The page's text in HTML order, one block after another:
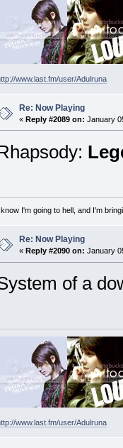
www.last.fm/user/Adulruna
Re: Now Playing
« Reply #2089 on: January
know I'm going to hell, and I'm
Re: Now Playing
« Reply #2090 on: January
of a
www.last.fm/user/Adulruna